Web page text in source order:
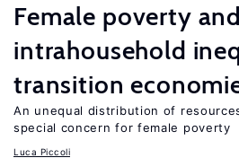
Female poverty and
intrahousehold
transition
An unequal distribution of
special concern for female poverty
Luca Piccoli